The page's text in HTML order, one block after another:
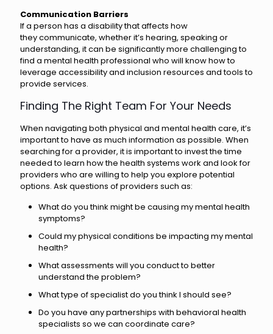
Communication Barriers
If a person has a disability that affects how
they communicate, whether it’s hearing, speaking or
understanding, it can be significantly more challenging to
find a mental health professional who will know how to
leverage accessibility and inclusion resources and tools to
provide services.
Finding The Right Team For Your Needs
When navigating both physical and mental health care, it’s
important to have as much information as possible. When
searching for a provider, it is important to invest the time
needed to learn how the health systems work and look for
providers who are willing to help you explore potential
options. Ask questions of providers such as:
What do you think might be causing my mental health
symptoms?
Could my physical conditions be impacting my mental
health?
What assessments will you conduct to better
understand the problem?
What type of specialist do you think I should see?
Do you have any partnerships with behavioral health
specialists so we can coordinate care?